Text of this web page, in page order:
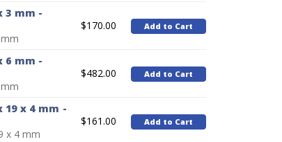
3 mm -
$170.00 Add to Cart
6 mm -
$482.00 Add to Cart
19 x 4 mm -
x 4 mm
$161.00 Add to Cart